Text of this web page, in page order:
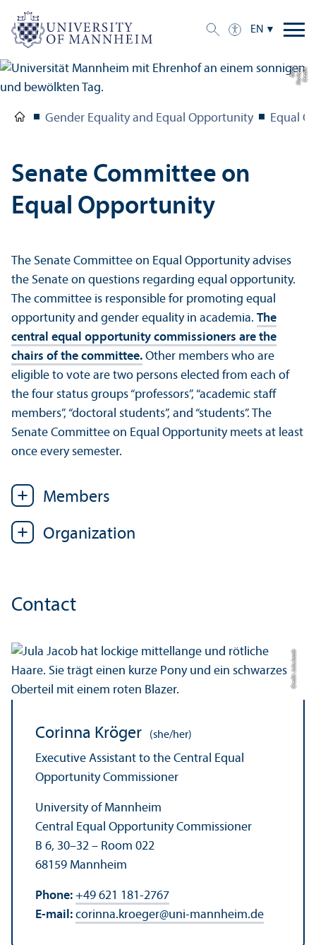
EN
C
r
e
di
t:
N
o
r
b
e
r
t
B
a
c
h
Gender Equality and Equal Opportunity Equal
Senate Committee on
Equal Opportunity
The Senate Committee on Equal Opportunity advises
the Senate on questions regarding equal opportunity.
The committee is responsible for promoting equal
opportunity and gender equality in academia. The
central equal opportunity commissioners are the
chairs of the committee. Other members who are
eligible to vote are two persons elected from each of
the four status groups “professors”, “academic staff
members”, “doctoral students”, and “students”. The
Senate Committee on Equal Opportunity meets at least
once every semester.
Members
Organization
Contact
Credit: Jula Jacob
Corinna Kröger (she/her)
Executive Assistant to the Central Equal
Opportunity Commissioner
University of Mannheim
Central Equal Opportunity Commissioner
B 6, 30–32 – Room 022
68159 Mannheim
Phone: +49 621 181-2767
E-mail: corinna.kroeger@uni-mannheim.de